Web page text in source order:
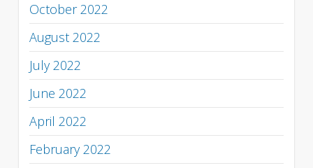
October 2022
August 2022
July 2022
June 2022
April 2022
February 2022